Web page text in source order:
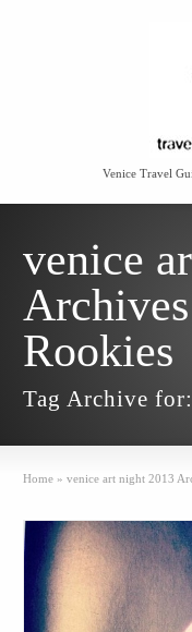
Venice Travel
venice
Rookies
Tag Archive
Home » venice art night 2013